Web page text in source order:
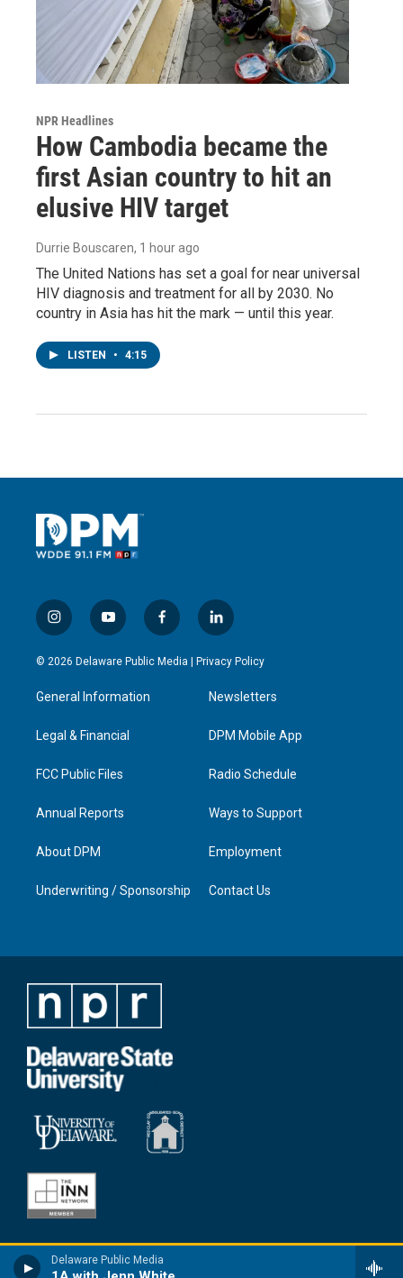
Delaware Public Media
NPR Headlines
How Cambodia became the
first Asian country to hit an
elusive HIV target
Durrie Bouscaren, 1 hour ago
The United Nations has set a goal for near universal
HIV diagnosis and treatment for all by 2030. No
country in Asia has hit the mark — until this year.
LISTEN • 4:15
i
n
s
a
g
a
y
o
u
u
b
f
a
c
l
i
n
e
d
n
© 2026 Delaware Public Media | Privacy Policy
General Information
Legal & Financial
FCC Public Files
Annual Reports
About DPM
Underwriting / Sponsorship
Newsletters
DPM Mobile App
Radio Schedule
Ways to Support
Employment
Contact Us